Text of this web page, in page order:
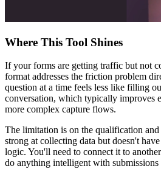
Where This Tool Shines
If your forms are getting traffic but not
format addresses the friction problem
question at a time feels less like filling
conversation, which typically improves
more complex capture flows.
The limitation is on the qualification
strong at collecting data but doesn't
logic. You'll need to connect it to
do anything intelligent with submissions